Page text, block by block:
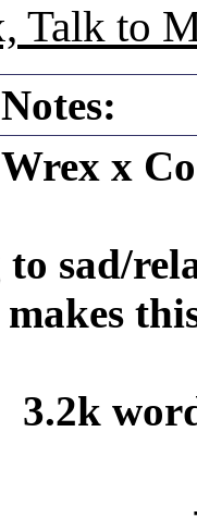
Talk to
x
sad/
makes
3.2k